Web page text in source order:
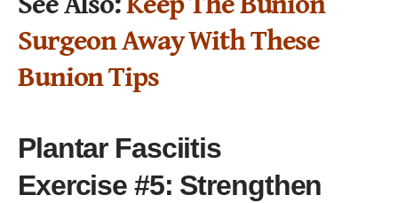
Surgeon Away With These
Bunion Tips
Plantar Fasciitis
Exercise #5: Strengthen